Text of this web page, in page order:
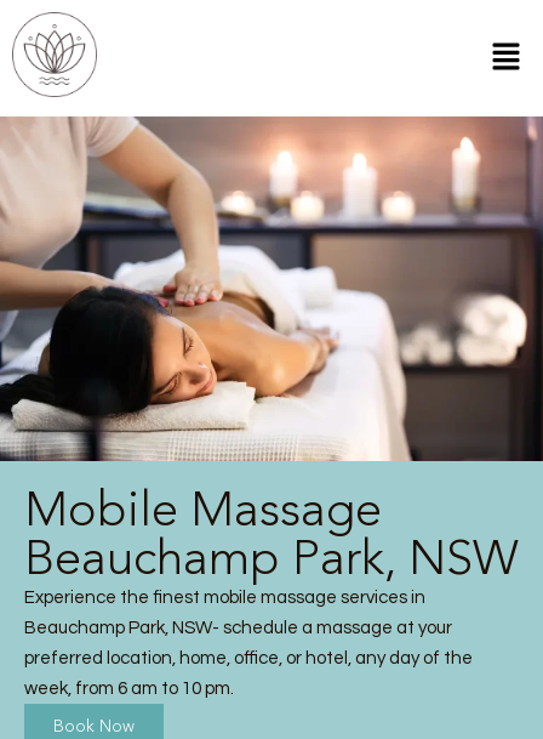
Mobile Massage
Beauchamp Park, NSW
Experience the finest mobile massage services in
Beauchamp Park, NSW- schedule a massage at your
preferred location, home, office, or hotel, any day of the
week, from 6 am to 10 pm.
Book Now